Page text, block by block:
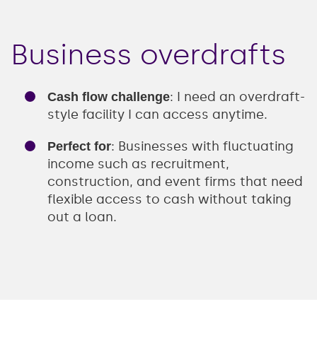
Business overdrafts
Cash flow challenge: I need an overdraft-
style facility I can access anytime.
Perfect for: Businesses with fluctuating
income such as recruitment,
construction, and event firms that need
flexible access to cash without taking
out a loan.